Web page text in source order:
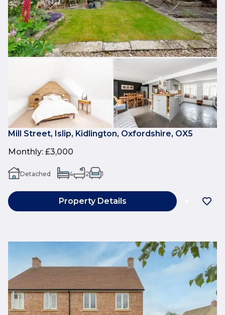
Mill Street, Islip, Kidlington, Oxfordshire, OX5
Monthly: £3,000
Detached 4 2 1
Property Details